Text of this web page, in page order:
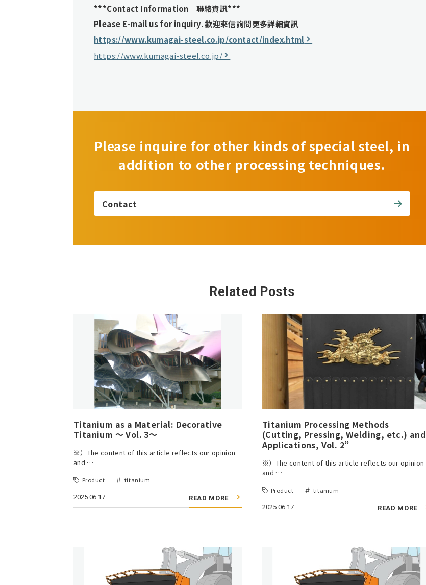
***Contact Information 聯絡資訊***
Please E-mail us for inquiry.歡迎來信詢問更多詳細資訊
https://www.kumagai-steel.co.jp/contact/index.html
https://www.kumagai-steel.co.jp/
Please inquire for other kinds of special steel, in
addition to other processing techniques.
Contact
Related Posts
Titanium as a Material: Decorative
Titanium ～ Vol. 3～
※）The content of this article reflects our opinion
and …
Product titanium
2025.06.17 READ MORE
Titanium Processing Methods
(Cutting, Pressing, Welding, etc.) and
Applications, Vol. 2”
※）The content of this article reflects our opinion
and …
Product titanium
2025.06.17 READ MORE